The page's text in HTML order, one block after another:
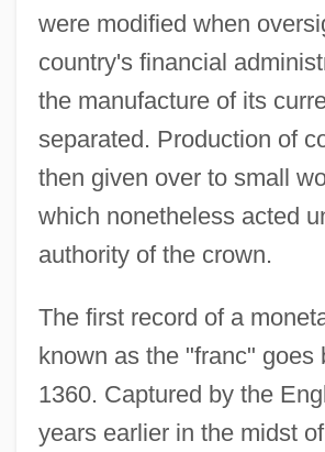
were modified when
country's financial
the manufacture of its
separated. Production of
then given over to small
which nonetheless acted
authority of the crown.
The first record of a
known as the "franc" goes
1360. Captured by the
years earlier in the midst